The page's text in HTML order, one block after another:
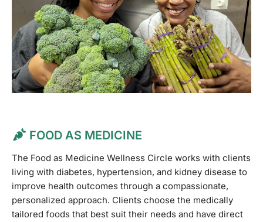
FOOD AS MEDICINE
The Food as Medicine Wellness Circle works with clients
living with diabetes, hypertension, and kidney disease to
improve health outcomes through a compassionate,
personalized approach. Clients choose the medically
tailored foods that best suit their needs and have direct